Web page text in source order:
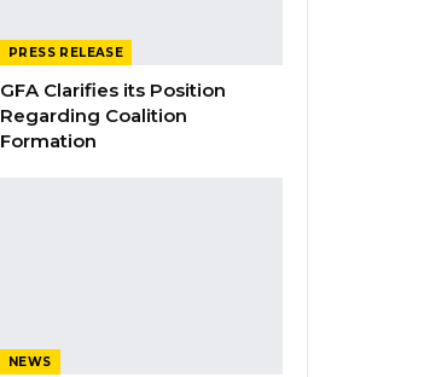
PRESS RELEASE
GFA Clarifies its Position
Regarding Coalition
Formation
NEWS